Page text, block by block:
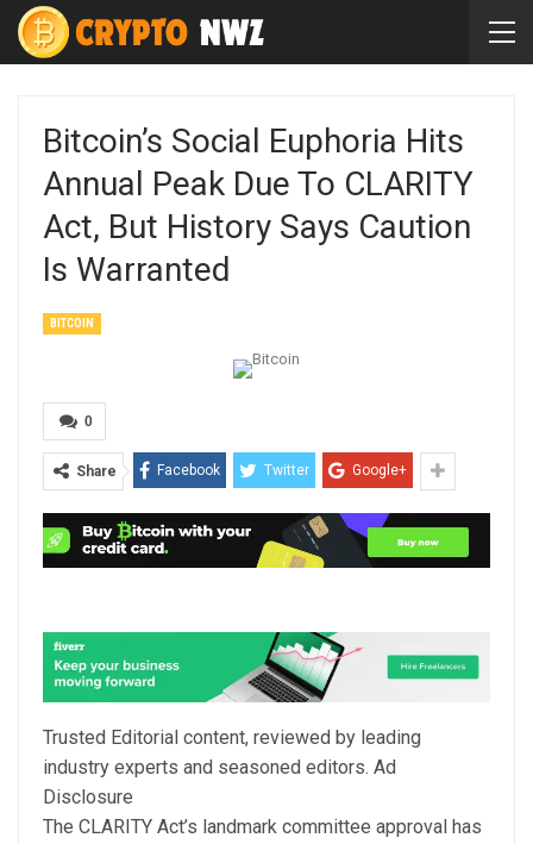
Bitcoin’s Social Euphoria Hits
Annual Peak Due To CLARITY
Act, But History Says Caution
Is Warranted
BITCOIN
0
Share Facebook Twitter Google+
Trusted Editorial content, reviewed by leading
industry experts and seasoned editors. Ad
Disclosure
The CLARITY Act’s landmark committee approval has